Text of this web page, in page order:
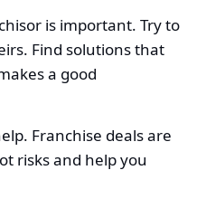
is important. Try to
Find solutions that
a good
Franchise deals are
risks and help you